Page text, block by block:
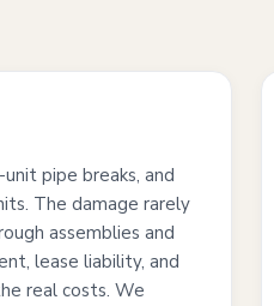
pipe breaks, and
The damage rarely
assemblies and
lease liability, and
real costs. We